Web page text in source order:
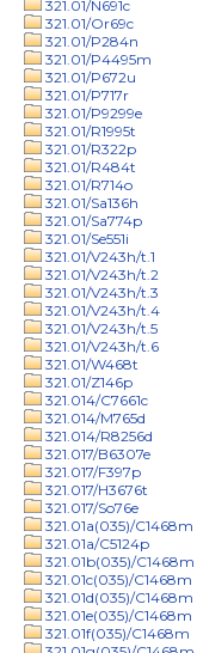
321.01/N691c
321.01/Or69c
321.01/P284n
321.01/P4495m
321.01/P672u
321.01/P717r
321.01/P9299e
321.01/R1995t
321.01/R322p
321.01/R484t
321.01/R714o
321.01/Sa136h
321.01/Sa774p
321.01/Se551i
321.01/V243h/t.1
321.01/V243h/t.2
321.01/V243h/t.3
321.01/V243h/t.4
321.01/V243h/t.5
321.01/V243h/t.6
321.01/W468t
321.01/Z146p
321.014/C7661c
321.014/M765d
321.014/R8256d
321.017/B6307e
321.017/F397p
321.017/H3676t
321.017/So76e
321.01a(035)/C1468m
321.01a/C5124p
321.01b(035)/C1468m
321.01c(035)/C1468m
321.01d(035)/C1468m
321.01e(035)/C1468m
321.01f(035)/C1468m